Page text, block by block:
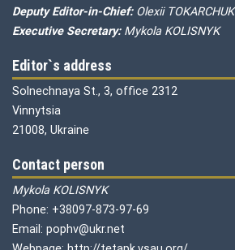
Deputy Editor-in-Chief: Olexii TOKARCHUK
Executive Secretary: Mykola KOLISNYK
Editor`s address
Solnechnaya St., 3, office 2312
Vinnytsia
21008, Ukraine
Contact person
Mykola KOLISNYK
Phone: +38097-873-97-69
Email: pophv@ukr.net